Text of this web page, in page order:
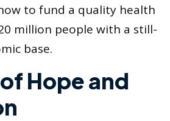
to fund a quality health
million people with a still-
base.
Hope and